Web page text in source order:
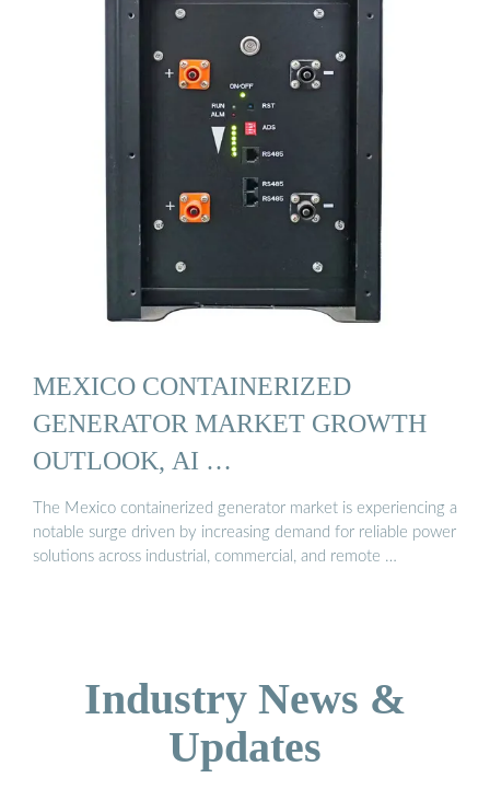
MEXICO CONTAINERIZED
GENERATOR MARKET GROWTH
OUTLOOK, AI …
The Mexico containerized generator market is experiencing a
notable surge driven by increasing demand for reliable power
solutions across industrial, commercial, and remote …
Industry News &
Updates